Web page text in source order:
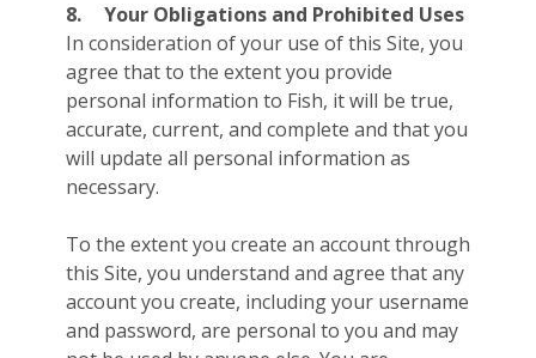
8.
Your Obligations and Prohibited Uses
In consideration of your use of this Site, you
agree that to the extent you provide
personal information to Fish, it will be true,
accurate, current, and complete and that you
will update all personal information as
necessary.
To the extent you create an account through
this Site, you understand and agree that any
account you create, including your username
and password, are personal to you and may